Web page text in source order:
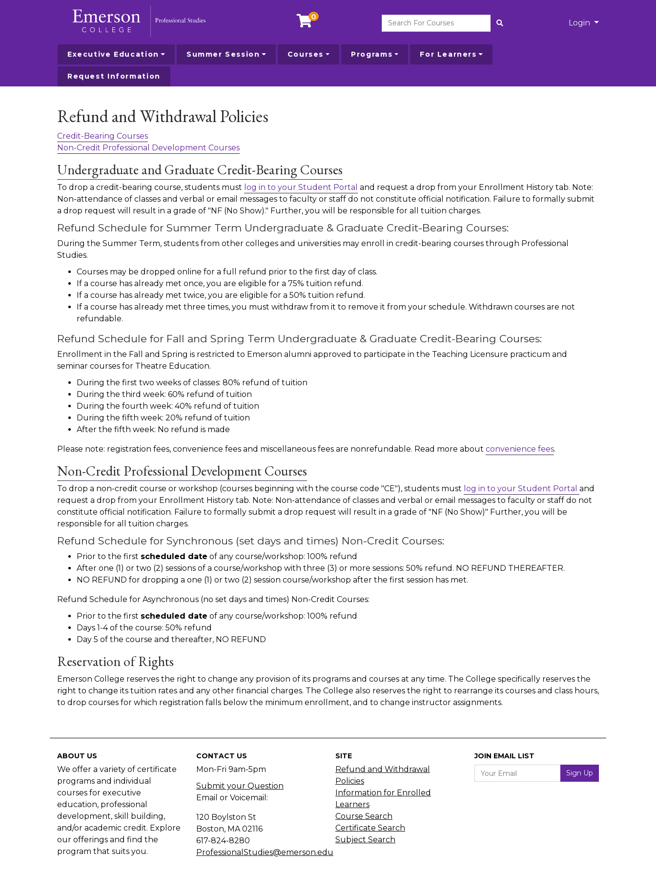
0
Search For Courses Login Menu
Executive Education Summer Session Courses Programs For Learners
Request Information
Refund and Withdrawal Policies
Credit-Bearing Courses
Non-Credit Professional Development Courses
Undergraduate and Graduate Credit-Bearing Courses
To drop a credit-bearing course, students must log in to your Student Portal and request a drop from your Enrollment History tab. Note:
Non-attendance of classes and verbal or email messages to faculty or staff do not constitute official notification. Failure to formally submit
a drop request will result in a grade of "NF (No Show)." Further, you will be responsible for all tuition charges.
Refund Schedule for Summer Term Undergraduate & Graduate Credit-Bearing Courses:
During the Summer Term, students from other colleges and universities may enroll in credit-bearing courses through Professional
Studies.
Courses may be dropped online for a full refund prior to the first day of class.
If a course has already met once, you are eligible for a 75% tuition refund.
If a course has already met twice, you are eligible for a 50% tuition refund.
If a course has already met three times, you must withdraw from it to remove it from your schedule. Withdrawn courses are not
refundable.
Refund Schedule for Fall and Spring Term Undergraduate & Graduate Credit-Bearing Courses:
Enrollment in the Fall and Spring is restricted to Emerson alumni approved to participate in the Teaching Licensure practicum and
seminar courses for Theatre Education.
During the first two weeks of classes: 80% refund of tuition
During the third week: 60% refund of tuition
During the fourth week: 40% refund of tuition
During the fifth week: 20% refund of tuition
After the fifth week: No refund is made
Please note: registration fees, convenience fees and miscellaneous fees are nonrefundable. Read more about convenience fees.
Non-Credit Professional Development Courses
To drop a non-credit course or workshop (courses beginning with the course code "CE"), students must log in to your Student Portal and
request a drop from your Enrollment History tab. Note: Non-attendance of classes and verbal or email messages to faculty or staff do not
constitute official notification. Failure to formally submit a drop request will result in a grade of "NF (No Show)" Further, you will be
responsible for all tuition charges.
Refund Schedule for Synchronous (set days and times) Non-Credit Courses:
Prior to the first scheduled date of any course/workshop: 100% refund
After one (1) or two (2) sessions of a course/workshop with three (3) or more sessions: 50% refund. NO REFUND THEREAFTER.
NO REFUND for dropping a one (1) or two (2) session course/workshop after the first session has met.
Refund Schedule for Asynchronous (no set days and times) Non-Credit Courses:
Prior to the first scheduled date of any course/workshop: 100% refund
Days 1-4 of the course: 50% refund
Day 5 of the course and thereafter, NO REFUND
Reservation of Rights
Emerson College reserves the right to change any provision of its programs and courses at any time. The College specifically reserves the
right to change its tuition rates and any other financial charges. The College also reserves the right to rearrange its courses and class hours,
to drop courses for which registration falls below the minimum enrollment, and to change instructor assignments.
ABOUT US
We offer a variety of certificate
programs and individual
courses for executive
education, professional
development, skill building,
and/or academic credit. Explore
our offerings and find the
program that suits you.
CONTACT US
Mon-Fri 9am-5pm
Submit your Question
Email or Voicemail:
120 Boylston St
Boston, MA02116
617-824-8280
ProfessionalStudies@emerson.edu
SITE
Refund and Withdrawal
Policies
Information for Enrolled
Learners
Course Search
Certificate Search
Subject Search
JOIN EMAIL LIST
Your Email Sign Up